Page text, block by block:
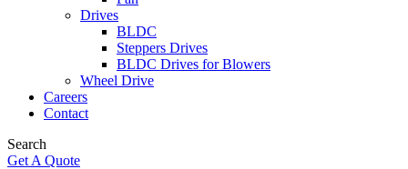
Drives
BLDC
Steppers Drives
BLDC Drives for Blowers
Wheel Drive
Careers
Contact
Search
Get A Quote